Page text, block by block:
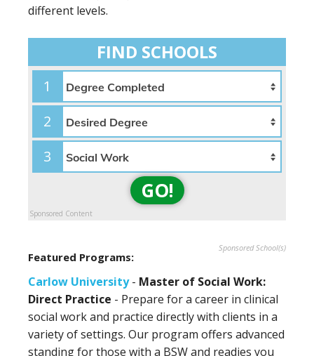
different levels.
FIND SCHOOLS
1
2
3
GO!
Sponsored Content
Sponsored School(s)
Featured Programs:
Carlow University- Master of Social Work:
Direct Practice - Prepare for a career in clinical
social work and practice directly with clients in a
variety of settings. Our program offers advanced
standing for those with a BSW and readies you